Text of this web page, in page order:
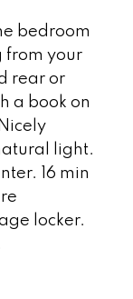
bedroom
from your
rear or
a book on
light.
16 min
locker.